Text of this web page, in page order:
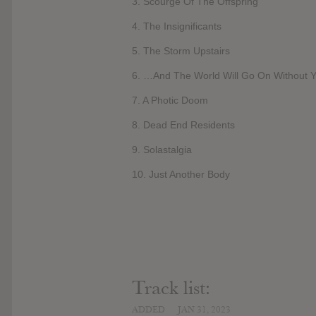
4. The Insignificants
5. The Storm Upstairs
6. …And The World Will Go On Without
7. A Photic Doom
8. Dead End Residents
9. Solastalgia
10. Just Another Body
Track list: